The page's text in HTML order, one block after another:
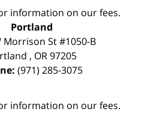
information on our fees.
Portland
Morrison St #1050-B
, OR 97205
(971) 285-3075
information on our fees.